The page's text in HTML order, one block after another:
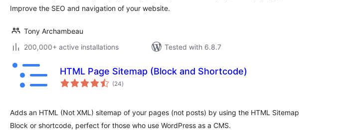
Improve the SEO and navigation of your website.
Tony Archambeau
200,000+ active installations
Tested with 6.8.7
HTML Page Sitemap (Block and Shortcode)
(24total
ratings
)
Adds an HTML (Not XML) sitemap of your pages (not posts) by using the HTML Sitemap
Block or shortcode, perfect for those who use WordPress as a CMS.